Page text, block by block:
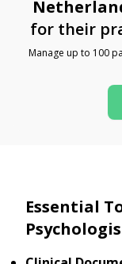
for their
Manage up to 100
Essential